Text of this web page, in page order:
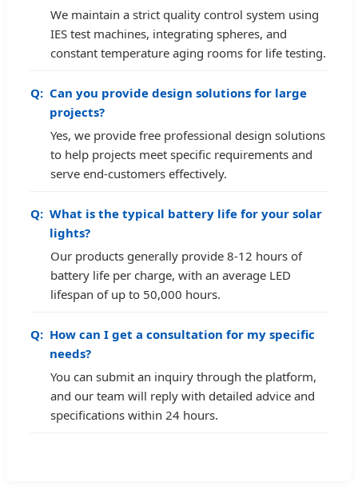
We maintain a strict quality control system using
IES test machines, integrating spheres, and
constant temperature aging rooms for life testing.
Can you provide design solutions for large
projects?
Yes, we provide free professional design solutions
to help projects meet specific requirements and
serve end-customers effectively.
What is the typical battery life for your solar
lights?
Our products generally provide 8-12 hours of
battery life per charge, with an average LED
lifespan of up to 50,000 hours.
How can I get a consultation for my specific
needs?
You can submit an inquiry through the platform,
and our team will reply with detailed advice and
specifications within 24 hours.